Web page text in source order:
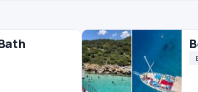
From€25 / person
Pamukkale Tour
Bodrum